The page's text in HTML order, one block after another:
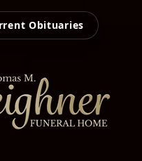
Obituaries